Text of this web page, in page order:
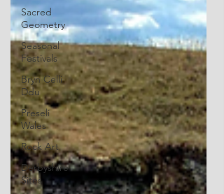
Sacred
Geometry
Seasonal
Festivals
Bryn Celli
Ddu
Preseli
Wales
Rock Art
Derbyshire
Sites